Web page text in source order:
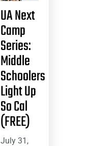
UA Next
Camp
Series:
Middle
Schoolers
Light Up
So Cal
(FREE)
July 31,